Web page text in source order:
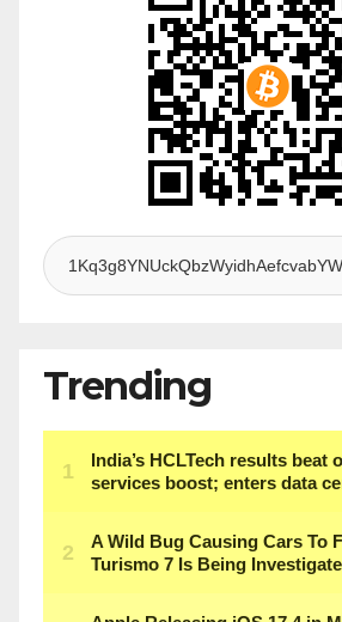
Trending